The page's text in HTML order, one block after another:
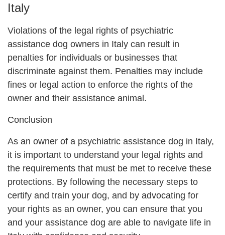
Italy
Violations of the legal rights of psychiatric
assistance dog owners in Italy can result in
penalties for individuals or businesses that
discriminate against them. Penalties may include
fines or legal action to enforce the rights of the
owner and their assistance animal.
Conclusion
As an owner of a psychiatric assistance dog in Italy,
it is important to understand your legal rights and
the requirements that must be met to receive these
protections. By following the necessary steps to
certify and train your dog, and by advocating for
your rights as an owner, you can ensure that you
and your assistance dog are able to navigate life in